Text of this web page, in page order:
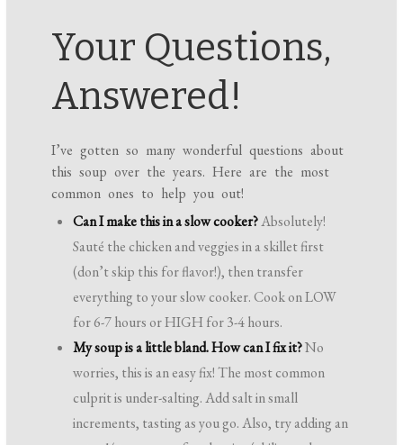
Your Questions,
Answered!
I’ve gotten so many wonderful questions about
this soup over the years. Here are the most
common ones to help you out!
Can I make this in a slow cooker?Absolutely!
Sauté the chicken and veggies in a skillet first
(don’t skip this for flavor!), then transfer
everything to your slow cooker. Cook on LOW
for 6-7 hours or HIGH for 3-4 hours.
My soup is a little bland. How can I fix it?No
worries, this is an easy fix! The most common
culprit is under-salting. Add salt in small
increments, tasting as you go. Also, try adding an